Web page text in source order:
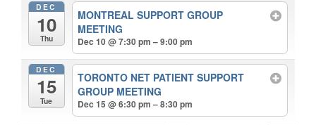
DEC
10
Thu
MONTREAL SUPPORT GROUP
MEETING
Dec 10 @ 7:30 pm – 9:00 pm
DEC
15
Tue
TORONTO NET PATIENT SUPPORT
GROUP MEETING
Dec 15 @ 6:30 pm – 8:30 pm